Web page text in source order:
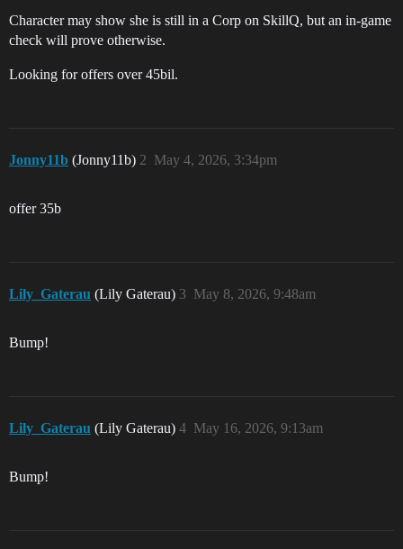
Character may show she is still in a Corp on SkillQ, but an in-game
check will prove otherwise.
Looking for offers over 45bil.
Jonny11b (Jonny11b) May 4, 2026, 3:34pm
2
offer 35b
Lily_Gaterau (Lily Gaterau) May 8, 2026, 9:48am
3
Bump!
Lily_Gaterau (Lily Gaterau) May 16, 2026, 9:13am
4
Bump!